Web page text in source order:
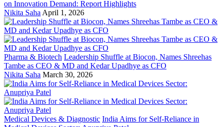
on Innovation Demand: Report Highlights
Nikita Saha April 1, 2026
Pharma & Biotech Leadership Shuffle at Biocon, Names Shreehas
Tambe as CEO & MD and Kedar Upadhye as CFO
Nikita Saha March 30, 2026
Medical Devices & Diagnostic India Aims for Self-Reliance in